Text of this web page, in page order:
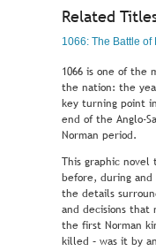
Related
1066: The Battle of
1066 is one of the
the nation: the
key turning point
end of the Anglo-
Norman period.
This graphic
before, during
the details
and decisions that
the first Norman
killed – was it by